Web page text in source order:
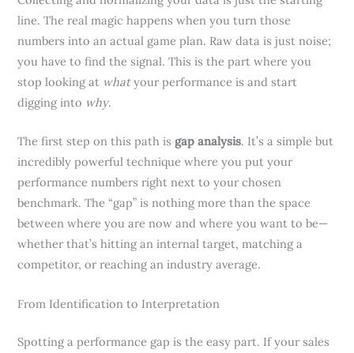
line. The real magic happens when you turn those
numbers into an actual game plan. Raw data is just noise;
you have to find the signal. This is the part where you
stop looking at whatyour performance is and start
digging into why.
The first step on this path is gap analysis. It’s a simple but
incredibly powerful technique where you put your
performance numbers right next to your chosen
benchmark. The “gap” is nothing more than the space
between where you are now and where you want to be—
whether that’s hitting an internal target, matching a
competitor, or reaching an industry average.
From Identification to Interpretation
Spotting a performance gap is the easy part. If your sales